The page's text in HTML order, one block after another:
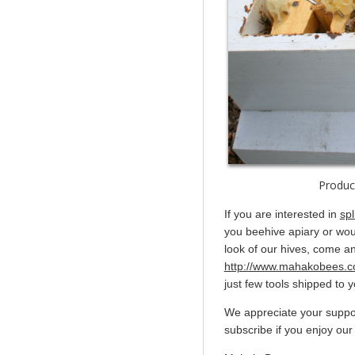
If you are interested in
you beehive apiary or
look of our hives, come
http://
just few tools shipped to
We appreciate your
subscribe if you enjoy